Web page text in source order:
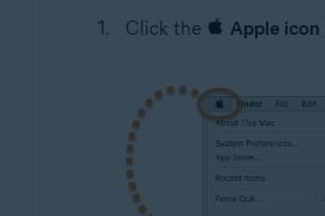
Click the Apple icon